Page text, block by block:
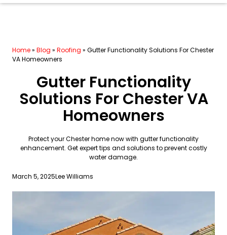
Home» Blog » Roofing » Gutter Functionality Solutions For Chester
VA Homeowners
Gutter Functionality
Solutions For Chester VA
Homeowners
Protect your Chester home now with gutter functionality
enhancement. Get expert tips and solutions to prevent costly
water damage.
March 5, 2025Lee Williams